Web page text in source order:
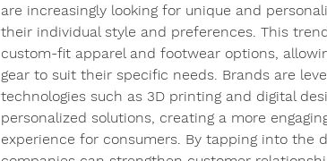
are increasingly looking for unique and
their individual style and preferences. This
custom-fit apparel and footwear options,
gear to suit their specific needs. Brands are
technologies such as 3D printing and digital
personalized solutions, creating a more
experience for consumers. By tapping into the